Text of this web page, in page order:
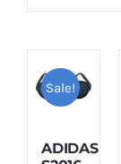
Sale!
ADIDAS